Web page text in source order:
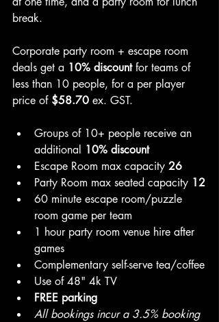
break.
Corporate party room + escape room
deals get a 10% discount for teams of
less than 10 people, for a per player
price of $58.70 ex. GST.
Groups of 10+ people receive an
additional 10% discount
Escape Room max capacity 26
Party Room max seated capacity 12
60 minute escape room/puzzle
room game per team
1 hour party room venue hire after
games
Complementary self-serve tea/coffee
Use of 48" 4k TV
FREE parking
All bookings incur a 3.5% booking